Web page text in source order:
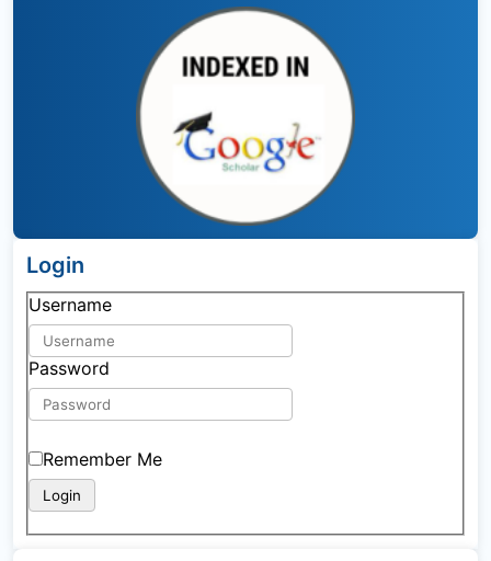
Login
Username
Password
Remember Me